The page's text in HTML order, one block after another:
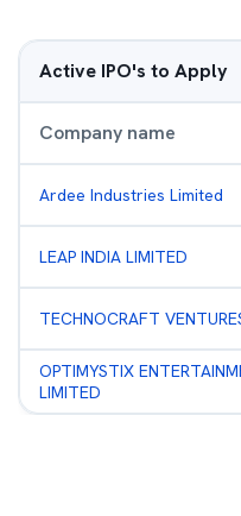
Active IPO's to Apply
Company name
Ardee Industries Limited
LEAP INDIA LIMITED
TECHNOCRAFT
OPTIMYSTIX
LIMITED